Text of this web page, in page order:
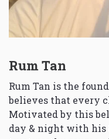
Rum Tan
Rum Tan is the
believes that every
Motivated by this
day & night with his